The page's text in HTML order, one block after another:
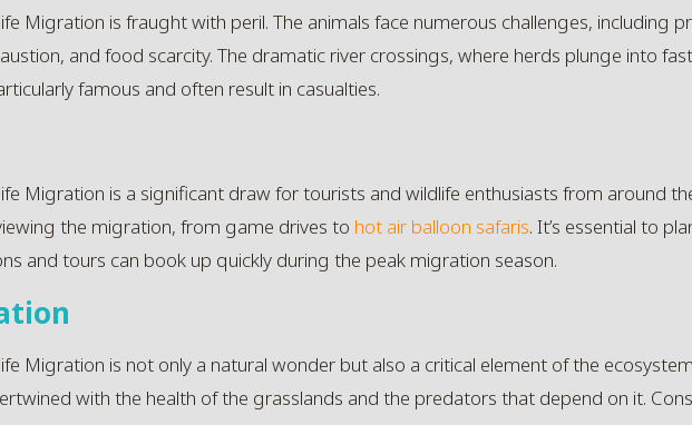
Migration is fraught with peril. The animals face numerous challenges, including
and food scarcity. The dramatic river crossings, where herds plunge into
famous and often result in casualties.
Migration is a significant draw for tourists and wildlife enthusiasts from around
the migration, from game drives to hot air balloon safaris. It’s essential to
and tours can book up quickly during the peak migration season.
Migration is not only a natural wonder but also a critical element of the
with the health of the grasslands and the predators that depend on it.